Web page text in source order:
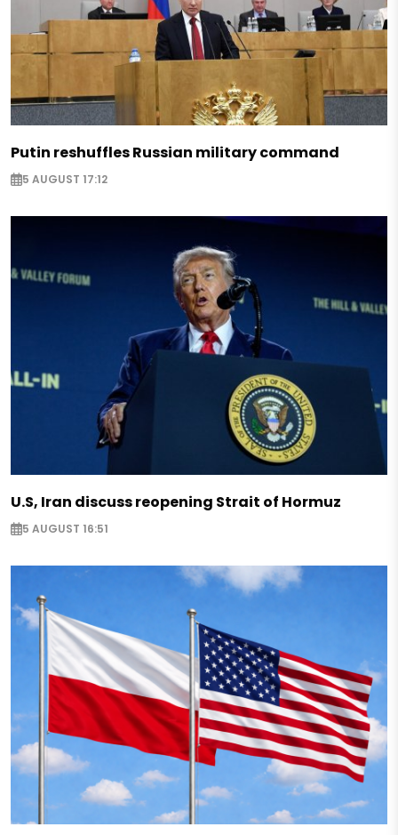
Putin reshuffles Russian military command
5 AUGUST 17:12
U.S, Iran discuss reopening Strait of Hormuz
5 AUGUST 16:51